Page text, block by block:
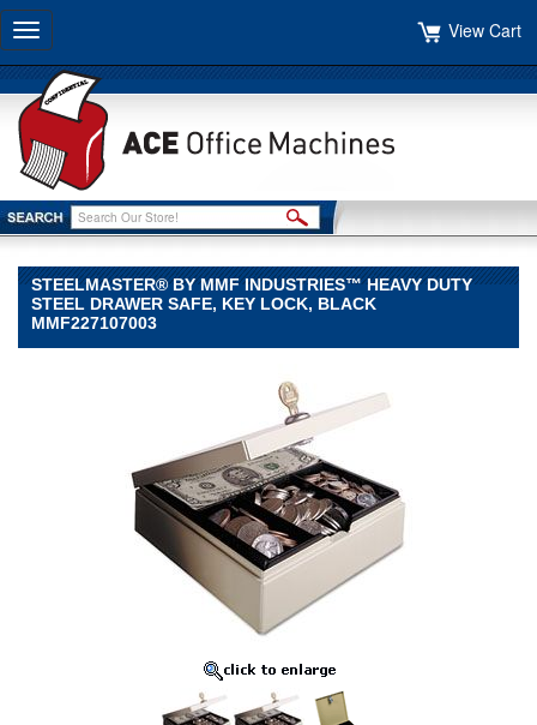
Toggle
navigation
View Cart
STEELMASTER® BY MMF INDUSTRIES™ HEAVY DUTY
STEEL DRAWER SAFE, KEY LOCK, BLACK
MMF227107003
STEELMASTER®